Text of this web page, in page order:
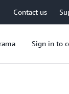
Contact us
Sign in to